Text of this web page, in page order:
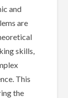
and
are
skills,
This
the